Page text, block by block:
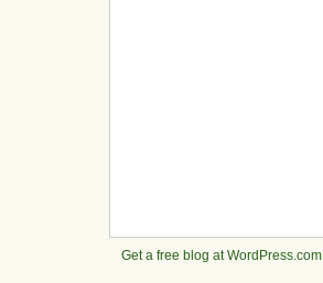
Get a free blog at WordPress.com